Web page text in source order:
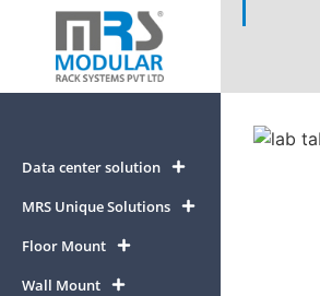
Data center solution
MRS Unique Solutions
Floor Mount
Wall Mount